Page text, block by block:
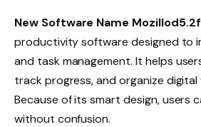
New Software Name
productivity software designed to
and task management. It helps
track progress, and organize digital
Because of its smart design, users
without confusion.